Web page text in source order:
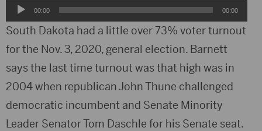
Audio
Player
00:00 00:00
South Dakota had a little over 73% voter turnout
for the Nov. 3, 2020, general election. Barnett
says the last time turnout was that high was in
2004 when republican John Thune challenged
democratic incumbent and Senate Minority
Leader Senator Tom Daschle for his Senate seat.